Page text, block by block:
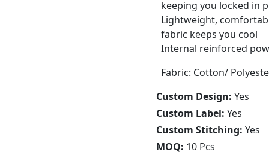
keeping you locked in
Lightweight,
fabric keeps you cool
Internal reinforced
Fabric: Cotton/
Custom Design: Yes
Custom Label: Yes
Custom Stitching: Yes
MOQ: 10 Pcs